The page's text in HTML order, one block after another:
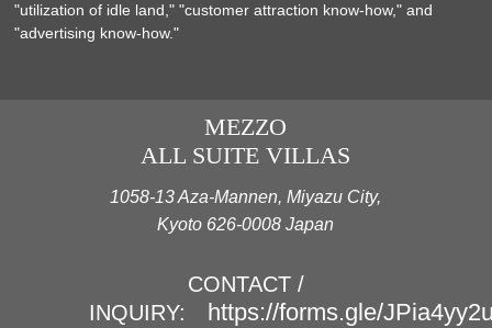
"utilization of idle land," "customer attraction know-how," and
"advertising know-how."
MEZZO
ALL SUITE VILLAS
1058-13 Aza-Mannen, Miyazu City,
Kyoto 626-0008 Japan
CONTACT /
INQUIRY:
https://forms.gle/